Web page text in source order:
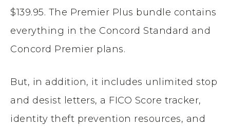
$139.95. The Premier Plus bundle contains
everything in the Concord Standard and
Concord Premier plans.
But, in addition, it includes unlimited stop
and desist letters, a FICO Score tracker,
identity theft prevention resources, and